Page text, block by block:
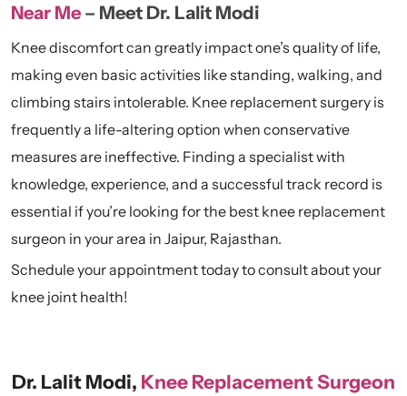
Near Me – Meet Dr. Lalit Modi
Knee discomfort can greatly impact one’s quality of life,
making even basic activities like standing, walking, and
climbing stairs intolerable. Knee replacement surgery is
frequently a life-altering option when conservative
measures are ineffective. Finding a specialist with
knowledge, experience, and a successful track record is
essential if you’re looking for the best knee replacement
surgeon in your area in Jaipur, Rajasthan.
Schedule your appointment today to consult about your
knee joint health!
Dr. Lalit Modi, Knee Replacement Surgeon